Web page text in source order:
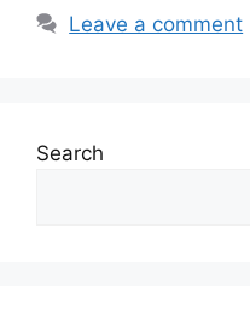
Leave a comment
Search